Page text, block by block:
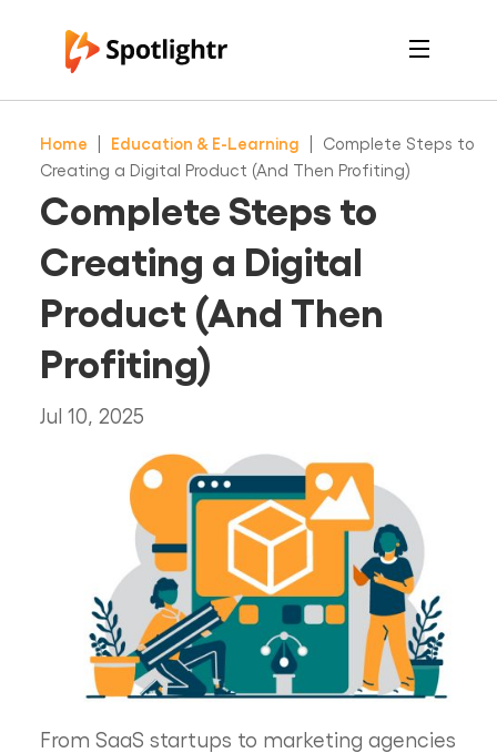
Features
See Live Examples
For Course Creators
For Marketers
Login
Home Education & E-Learning
Complete Steps to
Creating a Digital Product (And Then Profiting)
Complete Steps to
Creating a Digital
Product (And Then
Profiting)
Jul 10, 2025
From SaaS startups to marketing agencies